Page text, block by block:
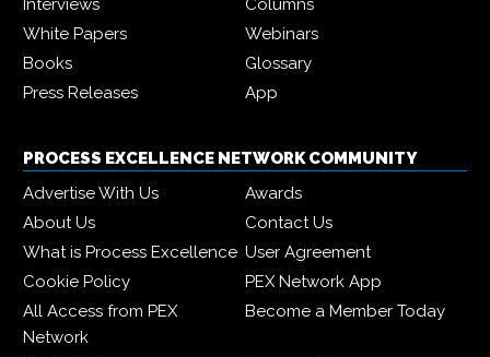
Interviews
Columns
White Papers
Webinars
Books
Glossary
Press Releases
App
PROCESS EXCELLENCE NETWORK COMMUNITY
Advertise With Us
Awards
About Us
Contact Us
What is Process Excellence User Agreement
Cookie Policy
PEX Network App
All Access from PEX
Network
Become a Member Today